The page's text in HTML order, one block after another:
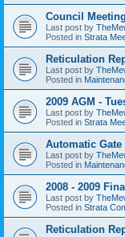
Council
Last post by
Posted in Strata
Reticulation
Last post by
Posted in
2009 AGM -
Last post by
Posted in Strata
Automatic Gate
Last post by
Posted in
2008 - 2009
Last post by
Posted in Strata
Reticulation